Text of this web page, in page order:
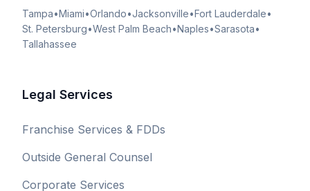
Tampa•Miami•Orlando•Jacksonville•Fort Lauderdale•
St. Petersburg•West Palm Beach•Naples•Sarasota•
Tallahassee
Legal Services
Franchise Services & FDDs
Outside General Counsel
Corporate Services